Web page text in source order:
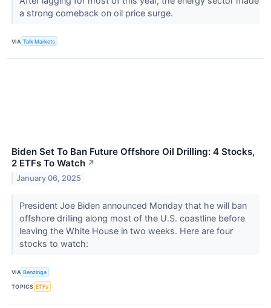
a strong comeback on oil price surge.
VIA Talk Markets
Biden Set To Ban Future Offshore Oil Drilling: 4 Stocks,
2 ETFs To Watch ↗
January 06, 2025
President Joe Biden announced Monday that he will ban
offshore drilling along most of the U.S. coastline before
leaving the White House in two weeks. Here are four
stocks to watch:
VIA Benzinga
TOPICS ETFs